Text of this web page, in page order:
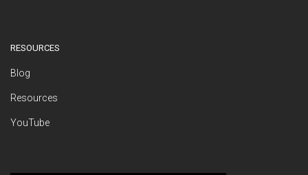
RESOURCES
Blog
Resources
YouTube